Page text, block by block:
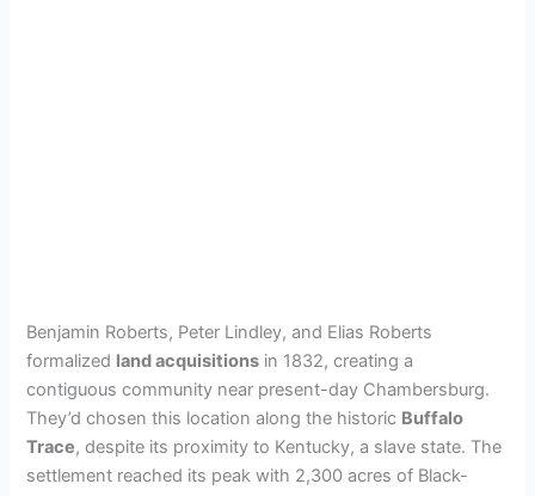
Benjamin Roberts, Peter Lindley, and Elias Roberts
formalized land acquisitions in 1832, creating a
contiguous community near present-day Chambersburg.
They’d chosen this location along the historic Buffalo
Trace, despite its proximity to Kentucky, a slave state. The
settlement reached its peak with 2,300 acres of Black-